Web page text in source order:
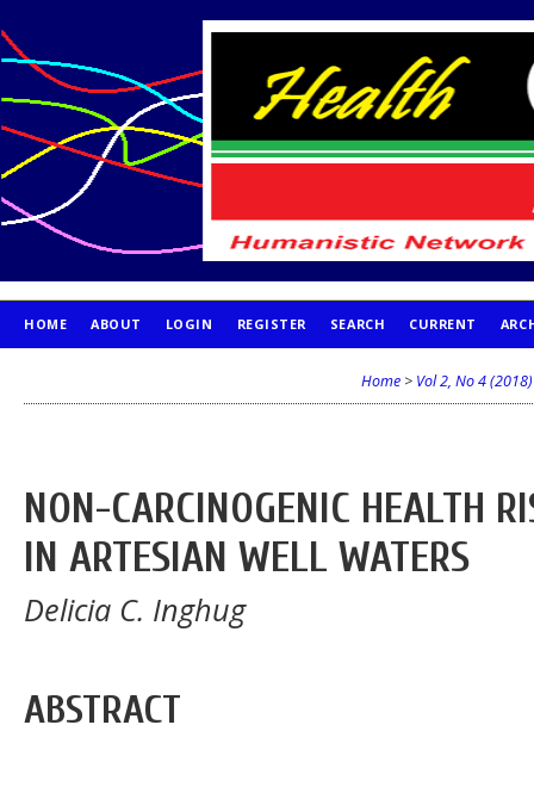
HOME ABOUT LOGIN REGISTER SEARCH CURRENT
Home > Vol 2, No 4 (2018)
NON-CARCINOGENIC HEALTH
IN ARTESIAN WELL WATERS
Delicia C. Inghug
ABSTRACT